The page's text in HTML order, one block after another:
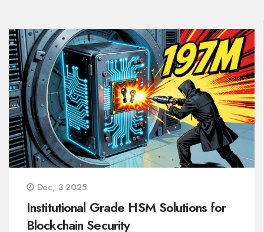
Dec, 3 2025
Institutional Grade HSM Solutions for
Blockchain Security